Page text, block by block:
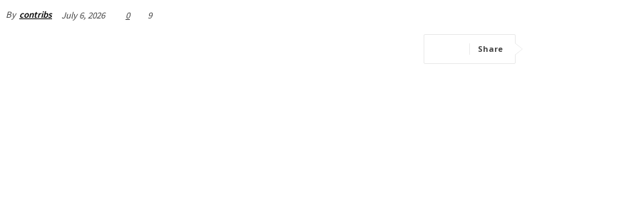
By contribs July 6, 2026 0 9
Share